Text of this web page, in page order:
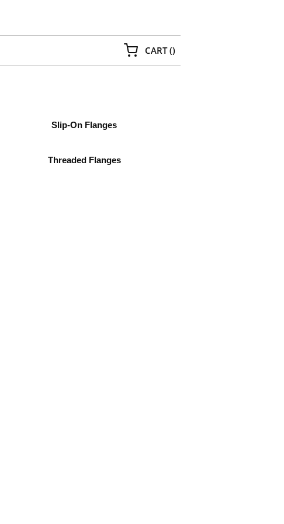
CART(){0} ITEMS IN CART
Slip-On Flanges
Threaded Flanges